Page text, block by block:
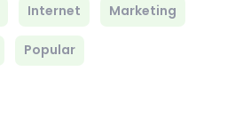
Internet Marketing
Popular